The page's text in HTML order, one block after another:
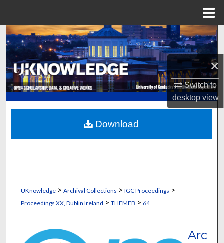
×
Switch to
desktopview
Search
Browse Collections
My Account
About
Digital Commons Network™
UKnowledge> Archival Collections > IGC Proceedings >
Proceedings XX, Dublin Ireland > THEMEB > 64
Arc
Download